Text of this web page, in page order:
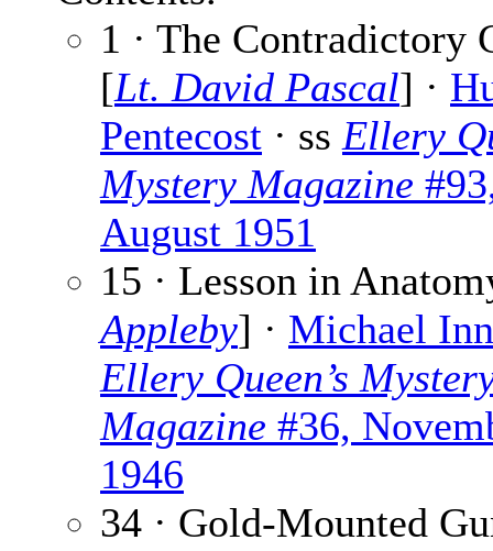
1 · The Contradictory
[Lt. David Pascal] ·
Pentecost · ss Ellery
Mystery Magazine
August 1951
15 · Lesson in
Appleby] · Michael
Ellery Queen’s
Magazine #36,
1946
34 · Gold-Mounted